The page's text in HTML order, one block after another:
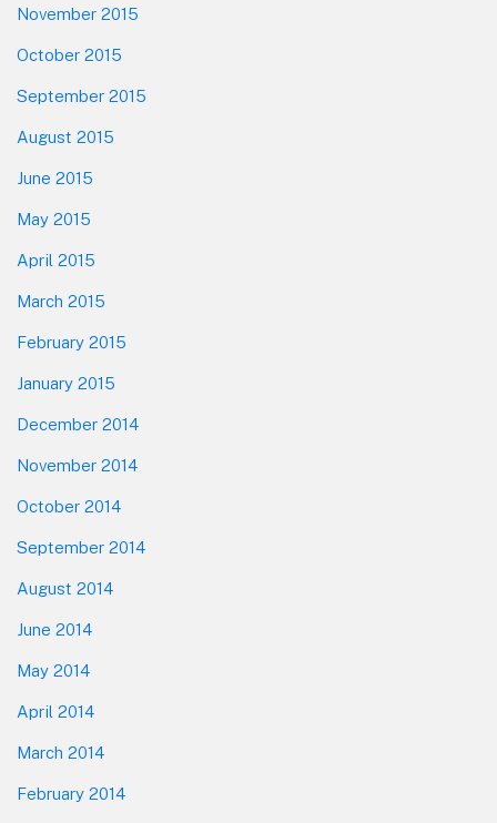
November 2015
October 2015
September 2015
August 2015
June 2015
May 2015
April 2015
March 2015
February 2015
January 2015
December 2014
November 2014
October 2014
September 2014
August 2014
June 2014
May 2014
April 2014
March 2014
February 2014